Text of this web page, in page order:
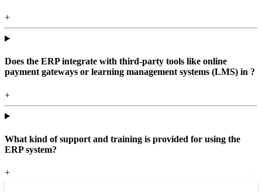
+
Does the ERP integrate with third-party tools like online
payment gateways or learning management systems (LMS) in ?
+
What kind of support and training is provided for using the
ERP system?
+